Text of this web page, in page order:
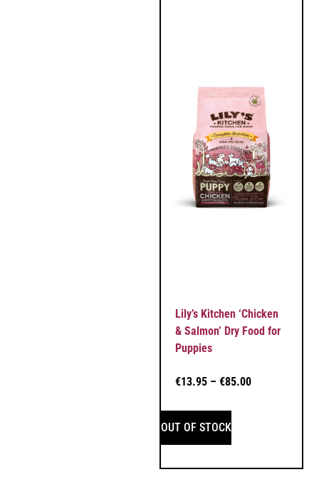
Lily’s Kitchen ‘Chicken
& Salmon’ Dry Food for
Puppies
€13.95 – €85.00
OUT OF STOCK